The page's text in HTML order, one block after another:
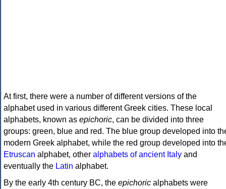
At first, there were a number of different versions of the
alphabet used in various different Greek cities. These local
alphabets, known as epichoric, can be divided into three
groups: green, blue and red. The blue group developed into
modern Greek alphabet, while the red group developed into
Etruscan alphabet, other alphabets of ancient Italy and
eventually the Latin alphabet.
By the early 4th century BC, the epichoric alphabets were